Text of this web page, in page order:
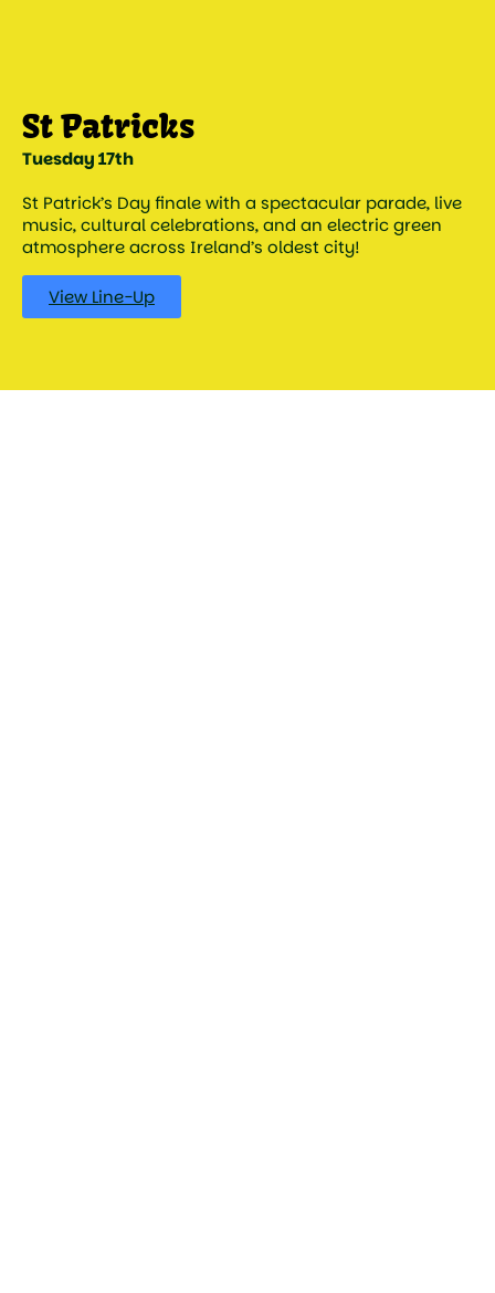
Tuesday 17th
St Patrick’s Day finale with a spectacular parade, live
music, cultural celebrations, and an electric green
atmosphere across Ireland’s oldest city!
View Line-Up